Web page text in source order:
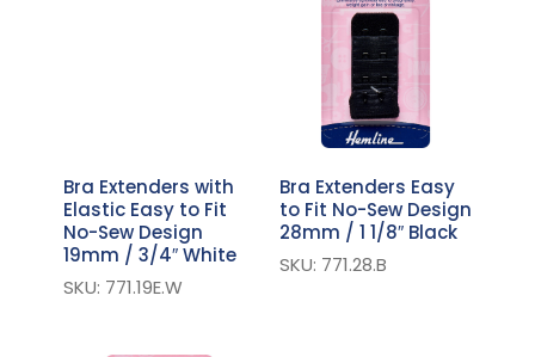
Bra Extenders with
Elastic Easy to Fit
No-Sew Design
19mm / 3/4″ White
SKU: 771.19E.W
Bra Extenders Easy
to Fit No-Sew Design
28mm / 1 1/8″ Black
SKU: 771.28.B